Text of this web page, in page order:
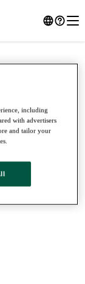
including
with advertisers
and tailor your